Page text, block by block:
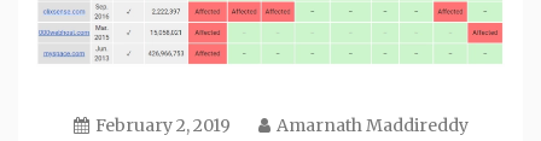
February 2, 2019 Amarnath Maddireddy